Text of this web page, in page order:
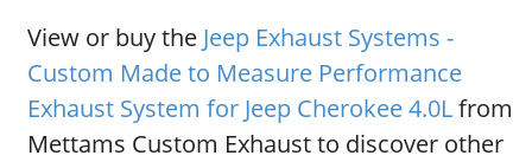
View or buy the Jeep Exhaust Systems -
Custom Made to Measure Performance
Exhaust System for Jeep Cherokee 4.0Lfrom
Mettams Custom Exhaust to discover other